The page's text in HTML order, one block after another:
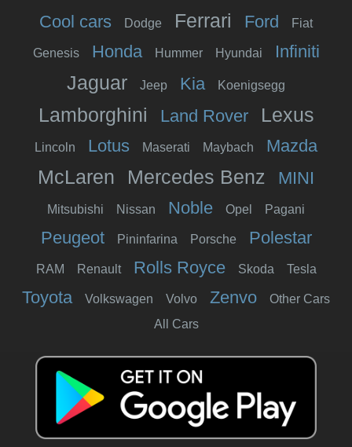
Cool cars Dodge Ferrari Ford Fiat
Genesis Honda Hummer Hyundai Infiniti
Jaguar Jeep Kia Koenigsegg
Lamborghini Land Rover Lexus
Lincoln Lotus Maserati Maybach Mazda
McLaren Mercedes Benz MINI
Mitsubishi Nissan Noble Opel Pagani
Peugeot Pininfarina Porsche Polestar
RAM Renault Rolls Royce Skoda Tesla
Toyota Volkswagen Volvo Zenvo
Other Cars
All Cars